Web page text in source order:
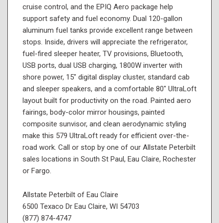
cruise control, and the EPIQ Aero package help
support safety and fuel economy. Dual 120-gallon
aluminum fuel tanks provide excellent range between
stops. Inside, drivers will appreciate the refrigerator,
fuel-fired sleeper heater, TV provisions, Bluetooth,
USB ports, dual USB charging, 1800W inverter with
shore power, 15" digital display cluster, standard cab
and sleeper speakers, and a comfortable 80" UltraLoft
layout built for productivity on the road. Painted aero
fairings, body-color mirror housings, painted
composite sunvisor, and clean aerodynamic styling
make this 579 UltraLoft ready for efficient over-the-
road work. Call or stop by one of our Allstate Peterbilt
sales locations in South St Paul, Eau Claire, Rochester
or Fargo.
Allstate Peterbilt of Eau Claire
6500 Texaco Dr Eau Claire, WI 54703
(877) 874-4747